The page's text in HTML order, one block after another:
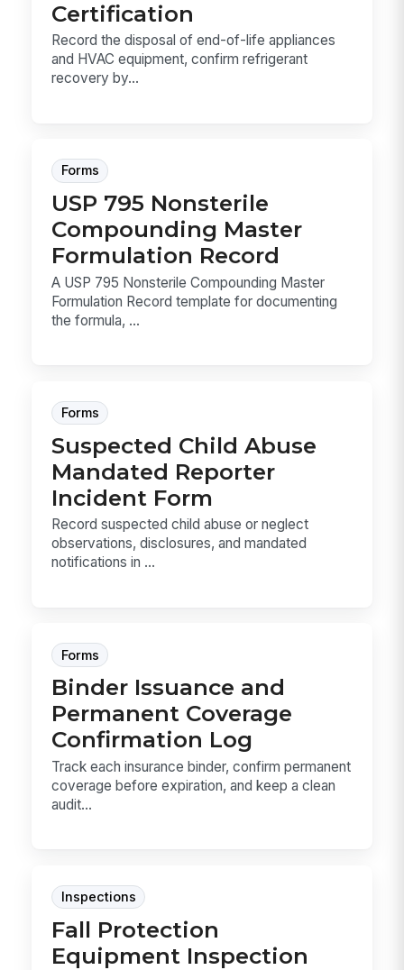
Certification
Record the disposal of end-of-life appliances
and HVAC equipment, confirm refrigerant
recovery by...
Forms
USP 795 Nonsterile
Compounding Master
Formulation Record
A USP 795 Nonsterile Compounding Master
Formulation Record template for documenting
the formula, ...
Forms
Suspected Child Abuse
Mandated Reporter
Incident Form
Record suspected child abuse or neglect
observations, disclosures, and mandated
notifications in ...
Forms
Binder Issuance and
Permanent Coverage
Confirmation Log
Track each insurance binder, confirm permanent
coverage before expiration, and keep a clean
audit...
Inspections
Fall Protection
Equipment Inspection